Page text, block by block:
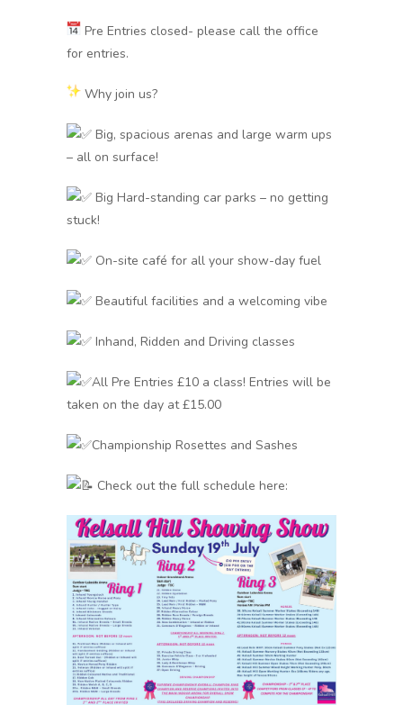
Pre Entries closed- please call the office
for entries.
Why join us?
Big, spacious arenas and large warm ups
– all on surface!
Big Hard-standing car parks – no getting
stuck!
On-site café for all your show-day fuel
Beautiful facilities and a welcoming vibe
Inhand, Ridden and Driving classes
All Pre Entries £10 a class! Entries will be
taken on the day at £15.00
Championship Rosettes and Sashes
Check out the full schedule here: